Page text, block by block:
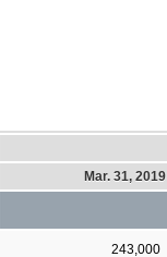
Mar. 31, 2019
243,000